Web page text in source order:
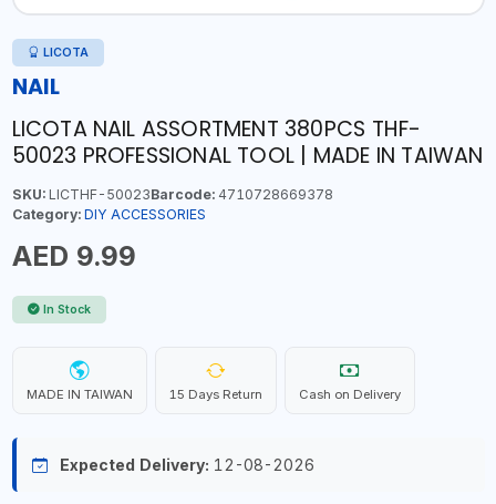
LICOTA
NAIL
LICOTA NAIL ASSORTMENT 380PCS THF-
50023 PROFESSIONAL TOOL | MADE IN TAIWAN
SKU:LICTHF-50023Barcode:4710728669378
Category: DIY ACCESSORIES
AED 9.99
In Stock
MADE IN TAIWAN 15 Days Return Cash on Delivery
Expected Delivery: 12-08-2026